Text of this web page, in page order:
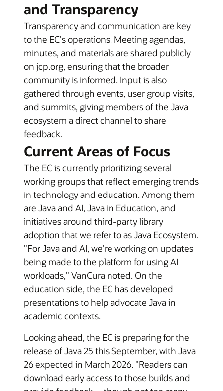
and Transparency
Transparency and communication are key
to the EC's operations. Meeting agendas,
minutes, and materials are shared publicly
on jcp.org, ensuring that the broader
community is informed. Input is also
gathered through events, user group visits,
and summits, giving members of the Java
ecosystem a direct channel to share
feedback.
Current Areas of Focus
The EC is currently prioritizing several
working groups that reflect emerging trends
in technology and education. Among them
are Java and AI, Java in Education, and
initiatives around third-party library
adoption that we refer to as Java Ecosystem.
"For Java and AI, we're working on updates
being made to the platform for using AI
workloads," VanCura noted. On the
education side, the EC has developed
presentations to help advocate Java in
academic contexts.
Looking ahead, the EC is preparing for the
release of Java 25 this September, with Java
26 expected in March 2026. "Readers can
download early access to those builds and